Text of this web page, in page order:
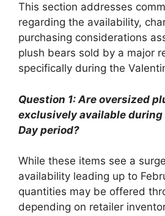
This section addresses
regarding the availability,
purchasing considerations
plush bears sold by a major
specifically during the
Question 1: Are oversized
exclusively available during
Day period?
While these items see a
availability leading up to
quantities may be offered
depending on retailer